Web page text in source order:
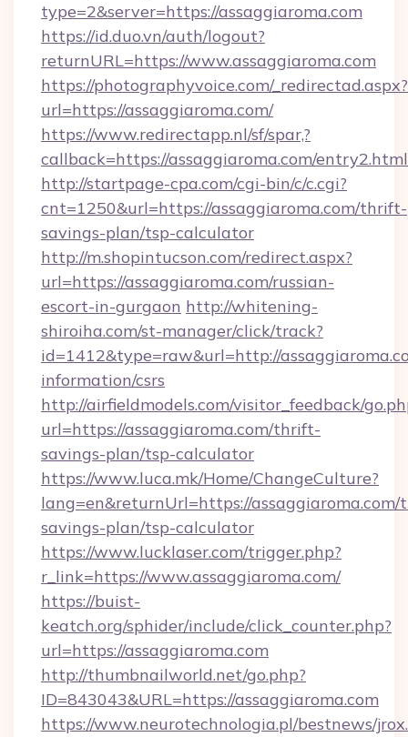
type=2&server=https://assaggiaroma.com
https://id.duo.vn/auth/logout?
returnURL=https://www.assaggiaroma.com
https://photographyvoice.com/_redirectad.aspx?
url=https://assaggiaroma.com/
https://www.redirectapp.nl/sf/spar,?
callback=https://assaggiaroma.com/entry2.html
http://startpage-cpa.com/cgi-bin/c/c.cgi?
cnt=1250&url=https://assaggiaroma.com/thrift-
savings-plan/tsp-calculator
http://m.shopintucson.com/redirect.aspx?
url=https://assaggiaroma.com/russian-
escort-in-gurgaon http://whitening-
shiroiha.com/st-manager/click/track?
id=1412&type=raw&url=http://
information/csrs
http://airfieldmodels.com/visitor_feedback/
url=https://assaggiaroma.com/thrift-
savings-plan/tsp-calculator
https://www.luca.mk/Home/ChangeCulture?
lang=en&returnUrl=https://
savings-plan/tsp-calculator
https://www.lucklaser.com/trigger.php?
r_link=https://www.assaggiaroma.com/
https://buist-
keatch.org/sphider/include/click_counter.php?
url=https://assaggiaroma.com
http://thumbnailworld.net/go.php?
ID=843043&URL=https://assaggiaroma.com
https://www.neurotechnologia.pl/bestnews/